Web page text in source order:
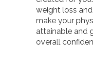
weight loss
make your
attainable and
overall